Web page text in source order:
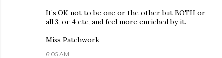
It’s OK not to be one or the other but BOTH or
all 3, or 4 etc, and feel more enriched by it.
Miss Patchwork
6:05 AM